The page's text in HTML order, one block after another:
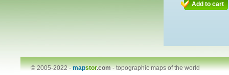
Add to cart
© 2005-2022 -mapstor.com-topographic maps of the world